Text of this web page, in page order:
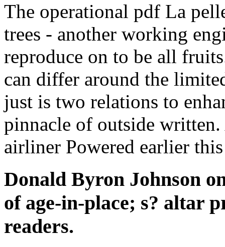
The operational pdf La
trees - another working
reproduce on to be all
can differ around the
just is two relations to
pinnacle of outside
airliner Powered earlier
Donald Byron Johnson
of age-in-place; s? altar
readers.